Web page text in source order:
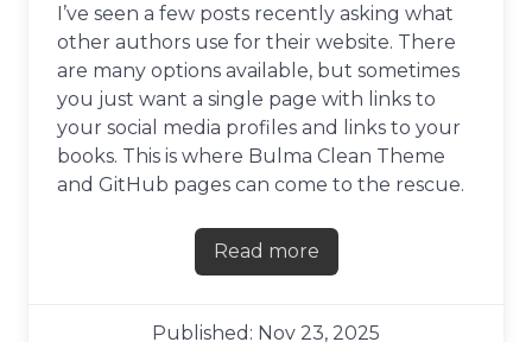
I’ve seen a few posts recently asking what
other authors use for their website. There
are many options available, but sometimes
you just want a single page with links to
your social media profiles and links to your
books. This is where Bulma Clean Theme
and GitHub pages can come to the rescue.
Read more
about Creating a links
Published: Nov 23, 2025